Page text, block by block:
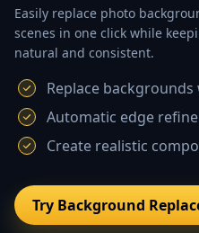
Easily replace photo
scenes in one click while
natural and consistent.
Replace
Automatic edge
Create realistic
Try Background